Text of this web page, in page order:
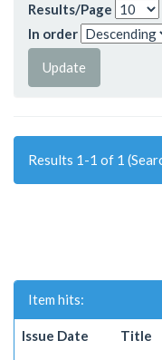
Results/Page
In order
Results 1-1 of 1
Item hits:
Issue Date Title